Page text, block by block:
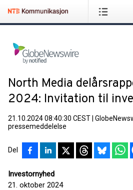
North Media
2024: Invitation til
21.10.2024 08:40:30 CEST
pressemeddelelse
Del
Investornyhed
21. oktober 2024